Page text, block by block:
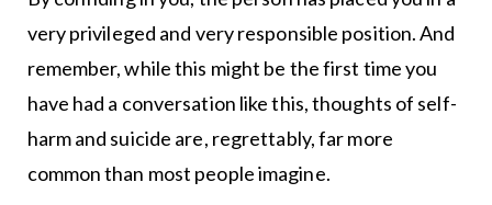
very privileged and very responsible position. And
remember, while this might be the first time you
have had a conversation like this, thoughts of self-
harm and suicide are, regrettably, far more
common than most people imagine.